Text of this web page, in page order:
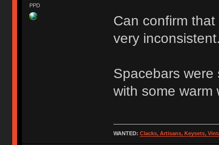
PPD
Can confirm
very
Spacebars
with some warm
WANTED: Clacks, Artisans, Keysets,